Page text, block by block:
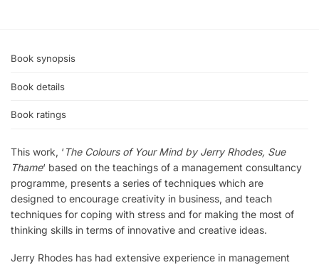
Book synopsis
Book details
Book ratings
This work, ‘ The Colours of Your Mind by Jerry Rhodes, Sue
Thame‘ based on the teachings of a management consultancy
programme, presents a series of techniques which are
designed to encourage creativity in business, and teach
techniques for coping with stress and for making the most of
thinking skills in terms of innovative and creative ideas.
Jerry Rhodes has had extensive experience in management